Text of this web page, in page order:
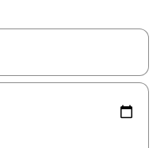
with up and down arrow